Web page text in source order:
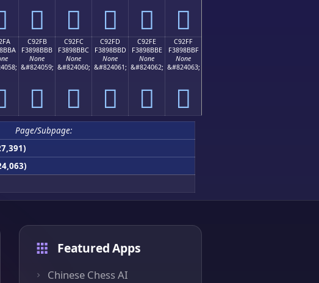
󉋫 󉋬 󉋭 󉋮 󉋯
C92FB
F3898BBB
None
&#824059;
󉋻
C92FC
F3898BBC
None
&#824060;
󉋼
C92FD
F3898BBD
None
&#824061;
󉋽
C92FE
F3898BBE
None
&#824062;
󉋾
C92FF
F3898BBF
None
&#824063;
󉋿
Page/Subpage:
Featured Apps
Chinese Chess AI